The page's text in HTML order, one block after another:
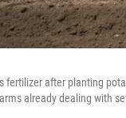
fertilizer after planting
already dealing with